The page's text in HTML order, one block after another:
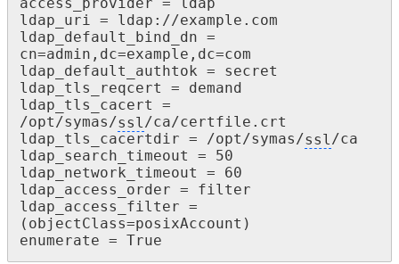
access_provider = ldap
ldap_uri = ldap://example.com
ldap_default_bind_dn =
cn=admin,dc=example,dc=com
ldap_default_authtok = secret
ldap_tls_reqcert = demand
ldap_tls_cacert =
/opt/symas/ssl/ca/certfile.crt
ldap_tls_cacertdir = /opt/symas/ssl/ca
ldap_search_timeout = 50
ldap_network_timeout = 60
ldap_access_order = filter
ldap_access_filter =
(objectClass=posixAccount)
enumerate = True